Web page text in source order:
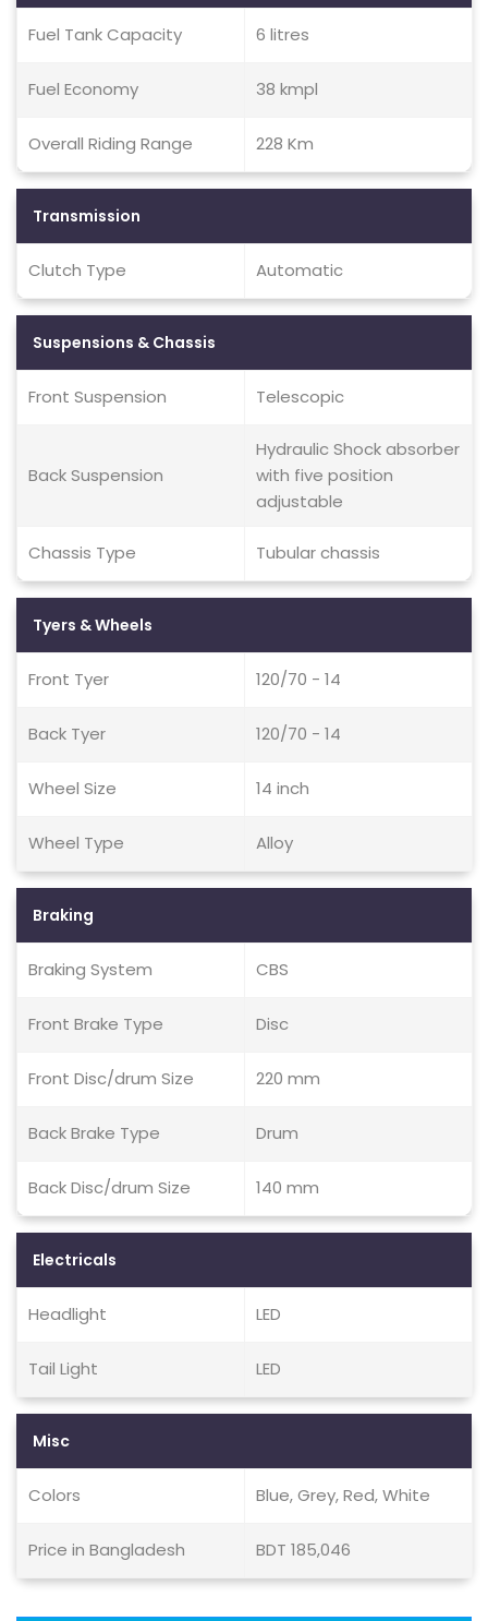
Fuel Tank Capacity 6 litres
Fuel Economy 38 kmpl
Overall Riding Range 228 Km
Transmission
Clutch Type Automatic
Suspensions & Chassis
Front Suspension Telescopic
Back Suspension
Hydraulic Shock absorber
with five position
adjustable
Chassis Type Tubular chassis
Tyers & Wheels
Front Tyer 120/70 - 14
Back Tyer 120/70 - 14
Wheel Size 14 inch
Wheel Type Alloy
Braking
Braking System CBS
Front Brake Type Disc
Front Disc/drum Size 220 mm
Back Brake Type Drum
Back Disc/drum Size 140 mm
Electricals
Headlight LED
Tail Light LED
Misc
Colors Blue, Grey, Red, White
Price in Bangladesh BDT 185,046